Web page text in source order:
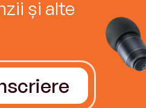
și alte